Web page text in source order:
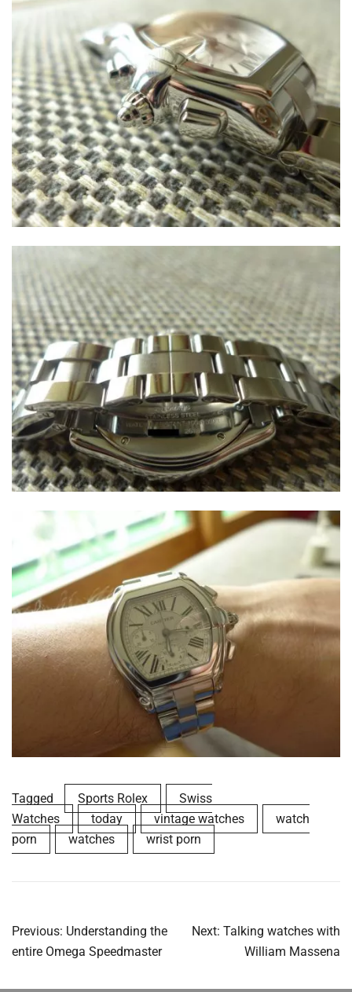
Tagged Sports Rolex
Swiss
Watches
today vintage watches
watch
porn
watches wrist porn
Post
navigation
Previous: Understanding the
entire Omega Speedmaster
Next: Talking watches with
William Massena